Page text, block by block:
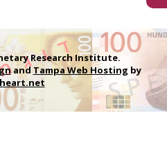
Research Institute.
andTampa Web Hosting by